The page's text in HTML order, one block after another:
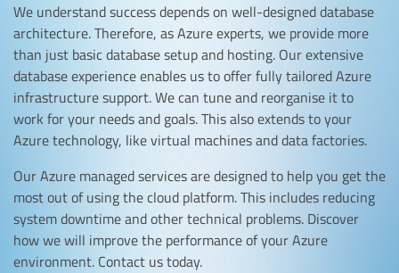
We understand success depends on well-designed database
architecture. Therefore, as Azure experts, we provide more
than just basic database setup and hosting. Our extensive
database experience enables us to offer fully tailored Azure
infrastructure support. We can tune and reorganise it to
work for your needs and goals. This also extends to your
Azure technology, like virtual machines and data factories.
Our Azure managed services are designed to help you get the
most out of using the cloud platform. This includes reducing
system downtime and other technical problems. Discover
how we will improve the performance of your Azure
environment. Contact us today.